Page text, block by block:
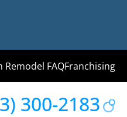
FAQFranchising
300-2183